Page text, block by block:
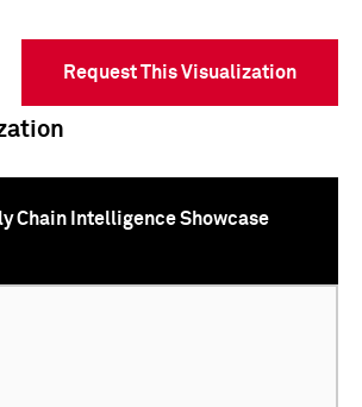
Request This Visualization
Chain Intelligence Showcase